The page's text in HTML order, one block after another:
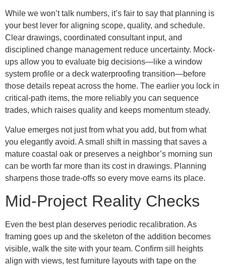
While we won’t talk numbers, it’s fair to say that planning is
your best lever for aligning scope, quality, and schedule.
Clear drawings, coordinated consultant input, and
disciplined change management reduce uncertainty. Mock-
ups allow you to evaluate big decisions—like a window
system profile or a deck waterproofing transition—before
those details repeat across the home. The earlier you lock in
critical-path items, the more reliably you can sequence
trades, which raises quality and keeps momentum steady.
Value emerges not just from what you add, but from what
you elegantly avoid. A small shift in massing that saves a
mature coastal oak or preserves a neighbor’s morning sun
can be worth far more than its cost in drawings. Planning
sharpens those trade-offs so every move earns its place.
Mid-Project Reality Checks
Even the best plan deserves periodic recalibration. As
framing goes up and the skeleton of the addition becomes
visible, walk the site with your team. Confirm sill heights
align with views, test furniture layouts with tape on the